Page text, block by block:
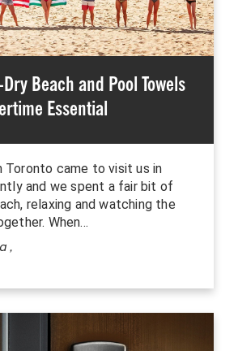
Beach and Pool Towels
Essential
Toronto came to visit us in
and we spent a fair bit of
relaxing and watching the
When…
,